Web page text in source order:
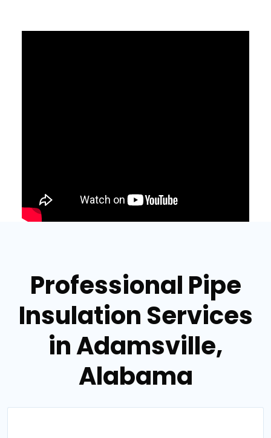
Professional Pipe
Insulation Services
in Adamsville,
Alabama